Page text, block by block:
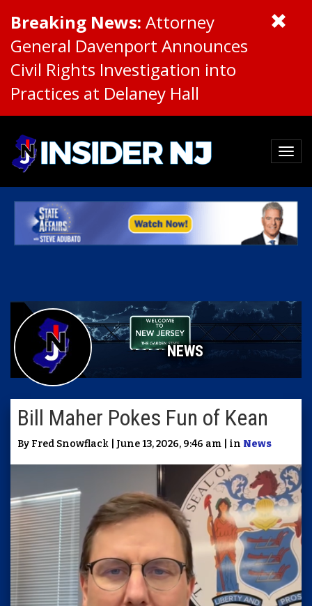
Breaking News: Attorney
General Davenport Announces
Civil Rights Investigation into
Practices at Delaney Hall
NEWS
Bill Maher Pokes Fun of Kean
By Fred Snowflack | June 13, 2026, 9:46 am | in News